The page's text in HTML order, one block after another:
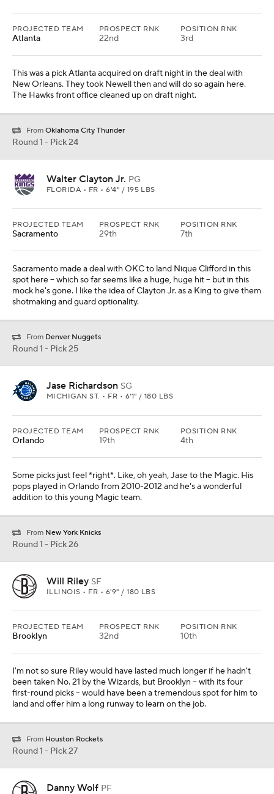
PROJECTED TEAM
Atlanta
PROSPECT RNK
22nd
POSITION RNK
3rd
This was a pick Atlanta acquired on draft night in the deal with
New Orleans. They took Newell then and will do so again here.
The Hawks front office cleaned up on draft night.
From Oklahoma City Thunder
Round 1 - Pick 24
Walter Clayton Jr. PG
FLORIDA • FR • 6'4" / 195 LBS
PROJECTED TEAM
Sacramento
PROSPECT RNK
29th
POSITION RNK
7th
Sacramento made a deal with OKC to land Nique Clifford in this
spot here -- which so far seems like a huge, huge hit -- but in this
mock he's gone. I like the idea of Clayton Jr. as a King to give them
shotmaking and guard optionality.
From Denver Nuggets
Round 1 - Pick 25
Jase Richardson SG
MICHIGAN ST. • FR • 6'1" / 180 LBS
PROJECTED TEAM
Orlando
PROSPECT RNK
19th
POSITION RNK
4th
Some picks just feel *right*. Like, oh yeah, Jase to the Magic. His
pops played in Orlando from 2010-2012 and he's a wonderful
addition to this young Magic team.
From New York Knicks
Round 1 - Pick 26
Will Riley SF
ILLINOIS • FR • 6'9" / 180 LBS
PROJECTED TEAM
Brooklyn
PROSPECT RNK
32nd
POSITION RNK
10th
I'm not so sure Riley would have lasted much longer if he hadn't
been taken No. 21 by the Wizards, but Brooklyn -- with its four
first-round picks -- would have been a tremendous spot for him to
land and offer him a long runway to learn on the job.
From Houston Rockets
Round 1 - Pick 27
Danny Wolf PF